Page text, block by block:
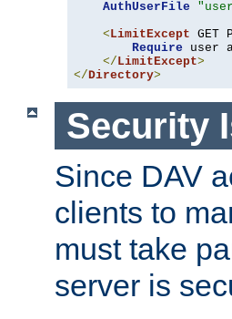
AuthUserFile
< LimitExcept GET
Require user
</ LimitExcept>
</Directory>
Security
Since DAV
clients to
must take
server is